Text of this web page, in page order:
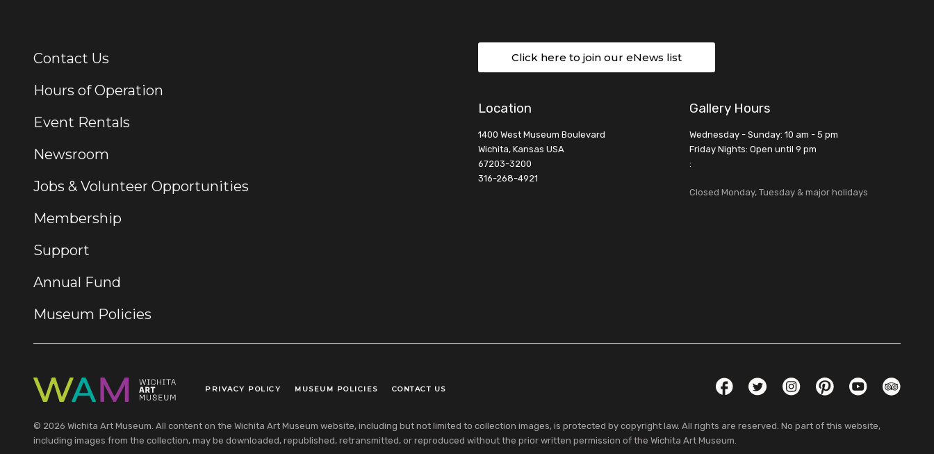
Additional Links
Contact Us
Hours of Operation
Event Rentals
Newsroom
Jobs & Volunteer Opportunities
Membership
Support
Annual Fund
Museum Policies
Click here to join our eNews list
Location
1400 West Museum Boulevard
Wichita, Kansas USA
67203-3200
316-268-4921
Gallery Hours
Wednesday - Sunday: 10 am - 5 pm
Friday Nights: Open until 9 pm
:
Closed Monday, Tuesday & major holidays
Legal Links
PRIVACY POLICY MUSEUM POLICIES CONTACT US FacebookTwitterInstagramPinterestYouTube
© 2026 Wichita Art Museum. All content on the Wichita Art Museum website, including but not limited to collection images, is protected by copyright law. All rights are reserved. No part of this website,
including images from the collection, may be downloaded, republished, retransmitted, or reproduced without the prior written permission of the Wichita Art Museum.